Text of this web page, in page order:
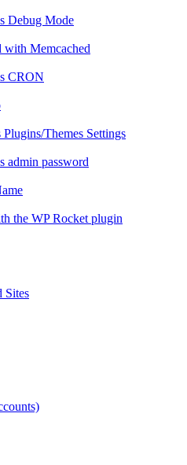
Debug Mode
with Memcached
CRON
Themes Settings
admin password
the WP Rocket plugin
Sites